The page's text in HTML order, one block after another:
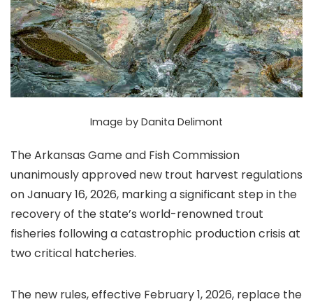
Image by Danita Delimont
The Arkansas Game and Fish Commission
unanimously approved new trout harvest regulations
on January 16, 2026, marking a significant step in the
recovery of the state’s world-renowned trout
fisheries following a catastrophic production crisis at
two critical hatcheries.
The new rules, effective February 1, 2026, replace the